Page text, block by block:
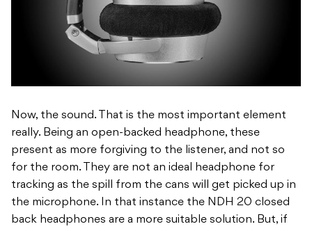
Now, the sound. That is the most important element
really. Being an open-backed headphone, these
present as more forgiving to the listener, and not so
for the room. They are not an ideal headphone for
tracking as the spill from the cans will get picked up in
the microphone. In that instance the NDH 20 closed
back headphones are a more suitable solution. But, if